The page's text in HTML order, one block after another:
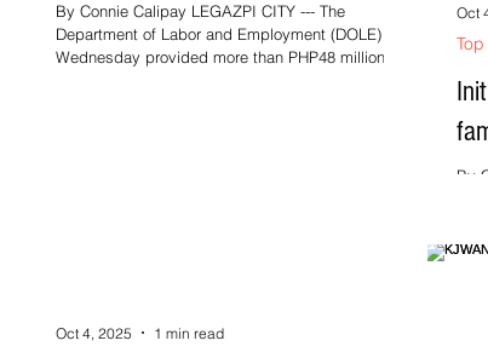
By Connie Calipay LEGAZPI CITY --- The
Department of Labor and Employment (DOLE) on
Wednesday provided more than PHP48 million
By
Oct
Oct 4, 2025 1 min read